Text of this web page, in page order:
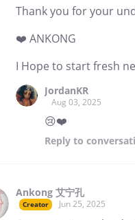
Thank you for your
❤️ ANKONG
I Hope to start fresh
JordanKR
Aug 03, 2025
😢❤️
Reply to
Ankong 艾宁孔
Creator Jun 25, 2025